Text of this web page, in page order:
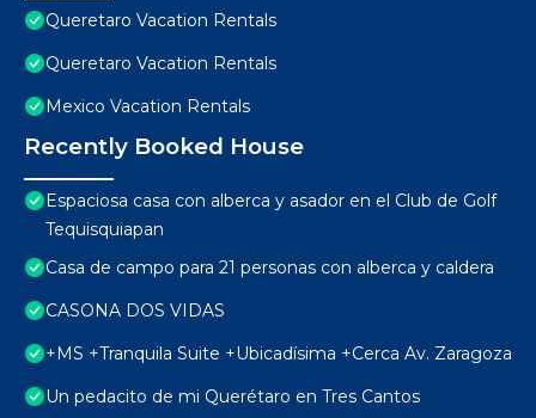
Queretaro Vacation Rentals
Queretaro Vacation Rentals
Mexico Vacation Rentals
Recently Booked House
Espaciosa casa con alberca y asador en el Club de Golf
Tequisquiapan
Casa de campo para 21 personas con alberca y caldera
CASONA DOS VIDAS
+MS +Tranquila Suite +Ubicadísima +Cerca Av. Zaragoza
Un pedacito de mi Querétaro en Tres Cantos